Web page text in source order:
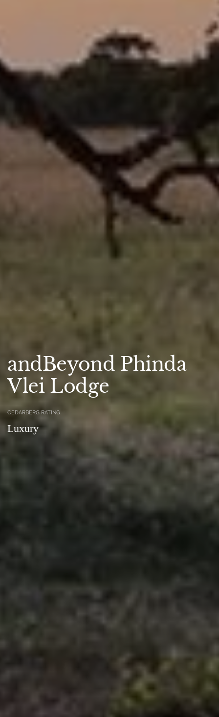
andBeyond Phinda
Vlei Lodge
CEDARBERG RATING
Luxury